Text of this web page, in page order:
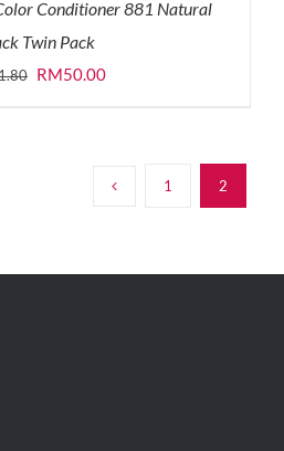
Conditioner 881 Natural
Twin Pack
Original
RM50.00Current
1 2